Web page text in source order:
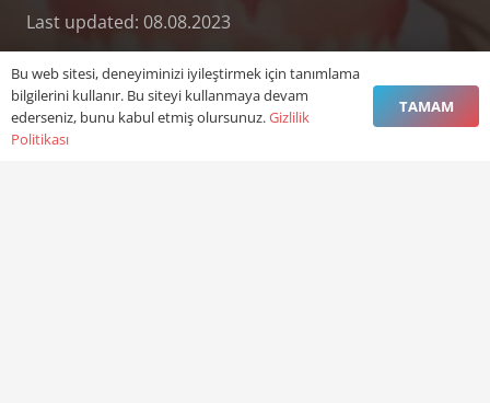
Last updated: 08.08.2023
Bu web sitesi, deneyiminizi iyileştirmek için tanımlama
bilgilerini kullanır. Bu siteyi kullanmaya devam
ederseniz, bunu kabul etmiş olursunuz.Gizlilik
Politikası
TAMAM